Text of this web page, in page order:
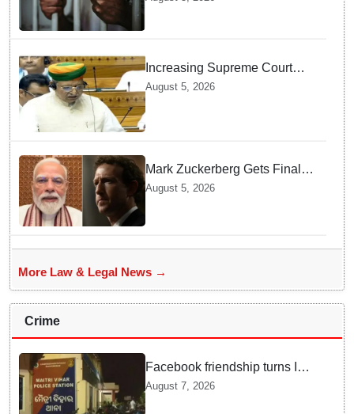
Increasing Supreme Court
judges is need of the hour,
says Law Minister as Rajya
Sabha clears Amendment Bill
August 5, 2026
Mark Zuckerberg Gets Final
Notice over PM Modi Post As
August 5, 2026
More Law & Legal News →
Crime
Facebook friendship turns Into
alleged sexual assault and
blackmail; delivery boy
August 7, 2026